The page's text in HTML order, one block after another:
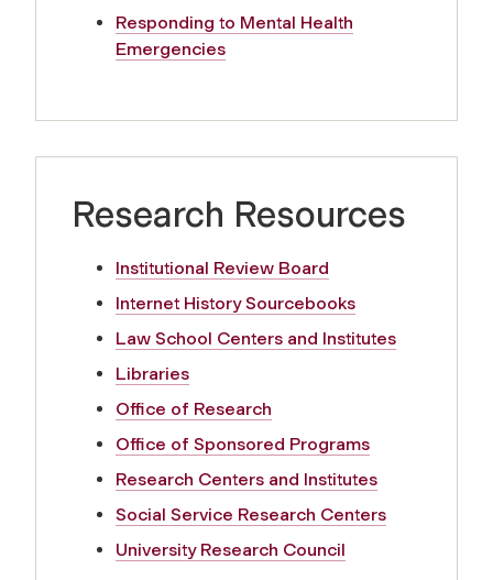
Responding to Mental Health
Emergencies
Research Resources
Institutional Review Board
Internet History Sourcebooks
Law School Centers and Institutes
Libraries
Office of Research
Office of Sponsored Programs
Research Centers and Institutes
Social Service Research Centers
University Research Council